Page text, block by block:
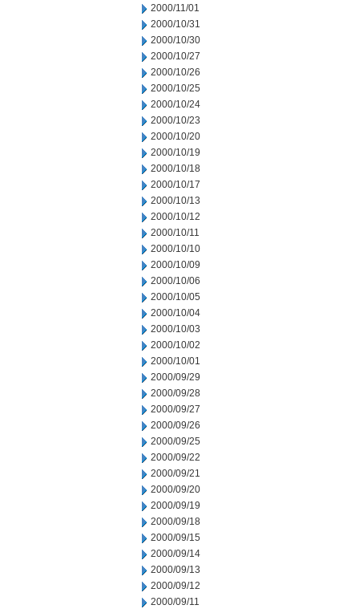
2000/11/01
2000/10/31
2000/10/30
2000/10/27
2000/10/26
2000/10/25
2000/10/24
2000/10/23
2000/10/20
2000/10/19
2000/10/18
2000/10/17
2000/10/13
2000/10/12
2000/10/11
2000/10/10
2000/10/09
2000/10/06
2000/10/05
2000/10/04
2000/10/03
2000/10/02
2000/10/01
2000/09/29
2000/09/28
2000/09/27
2000/09/26
2000/09/25
2000/09/22
2000/09/21
2000/09/20
2000/09/19
2000/09/18
2000/09/15
2000/09/14
2000/09/13
2000/09/12
2000/09/11